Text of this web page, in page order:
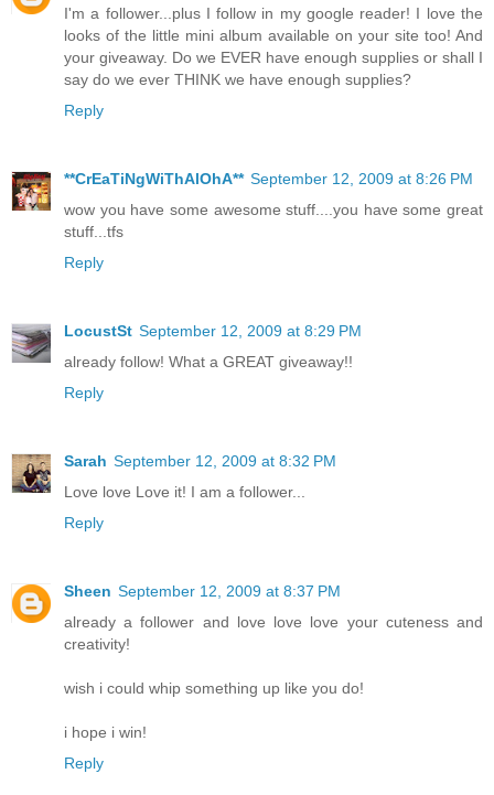
I'm a follower...plus I follow in my google reader! I love the
looks of the little mini album available on your site too! And
your giveaway. Do we EVER have enough supplies or shall I
say do we ever THINK we have enough supplies?
Reply
**CrEaTiNgWiThAlOhA** September 12, 2009 at 8:26 PM
wow you have some awesome stuff....you have some great
stuff...tfs
Reply
LocustSt September 12, 2009 at 8:29 PM
already follow! What a GREAT giveaway!!
Reply
Sarah September 12, 2009 at 8:32 PM
Love love Love it! I am a follower...
Reply
Sheen September 12, 2009 at 8:37 PM
already a follower and love love love your cuteness and
creativity!
wish i could whip something up like you do!
i hope i win!
Reply